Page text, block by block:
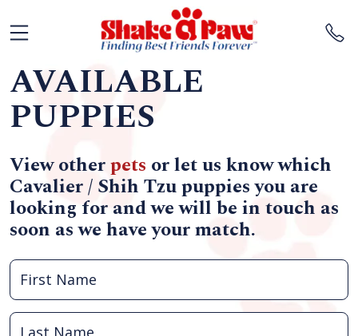
AVAILABLE
PUPPIES
View otherpets or let us know which
Cavalier / Shih Tzu puppies you are
looking for and we will be in touch as
soon as we have your match.